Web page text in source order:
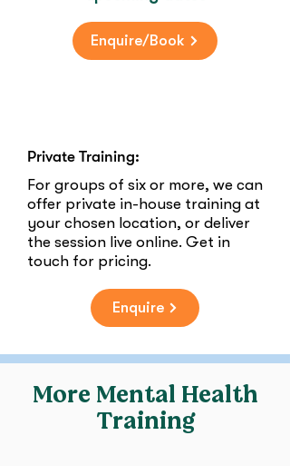
Enquire/Book
Private Training:
For groups of six or more, we can
offer private in-house training at
your chosen location, or deliver
the session live online. Get in
touch for pricing.
Enquire
More Mental Health
Training